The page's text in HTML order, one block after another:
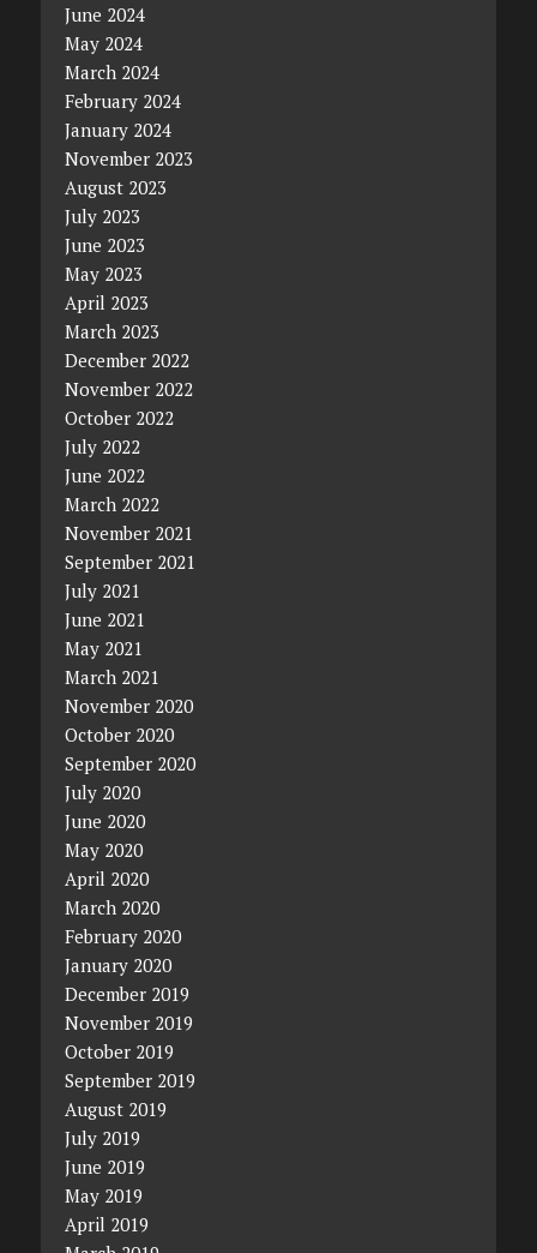
June 2024
May 2024
March 2024
February 2024
January 2024
November 2023
August 2023
July 2023
June 2023
May 2023
April 2023
March 2023
December 2022
November 2022
October 2022
July 2022
June 2022
March 2022
November 2021
September 2021
July 2021
June 2021
May 2021
March 2021
November 2020
October 2020
September 2020
July 2020
June 2020
May 2020
April 2020
March 2020
February 2020
January 2020
December 2019
November 2019
October 2019
September 2019
August 2019
July 2019
June 2019
May 2019
April 2019